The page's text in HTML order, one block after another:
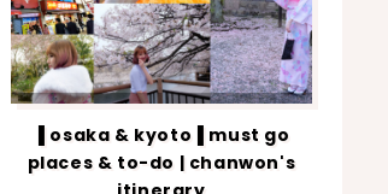
▐ osaka & kyoto▐ must go
places & to-do | chanwon's